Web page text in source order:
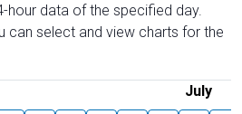
hour data of the specified day.
can select and view charts for the
July